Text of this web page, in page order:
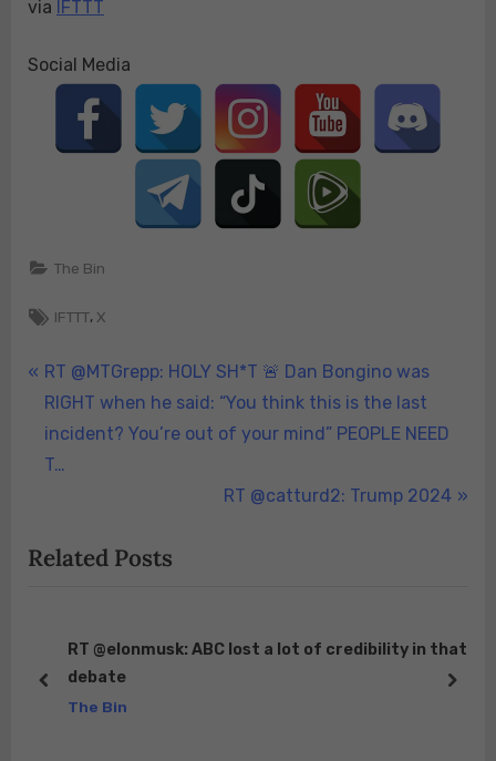
via IFTTT
Social Media
The Bin
Tags:
IFTTT, X
Post
navigation
P
r
e
v
u
s
RT @MTGrepp: HOLY SH*T 🚨 Dan Bongino was
RIGHT when he said: “You think this is the last
incident? You’re out of your mind” PEOPLE NEED
T…
N
o
RT @catturd2: Trump 2024
Related Posts
RT @elonmusk: ABC lost a lot of credibility in that
debate
The Bin
prev next